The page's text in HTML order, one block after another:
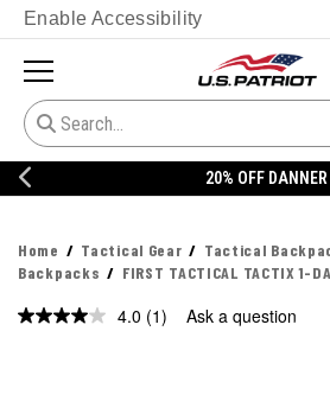
Enable Accessibility
20% OFF DANNER
Home Tactical Gear Tactical
Backpacks
FIRST TACTICAL TACTIX 1-
4.0 Read
(1) Ask a question